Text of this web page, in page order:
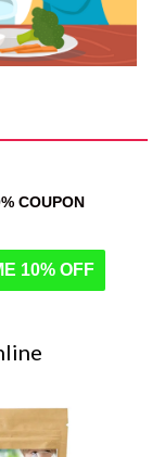
COUPON
10% OFF